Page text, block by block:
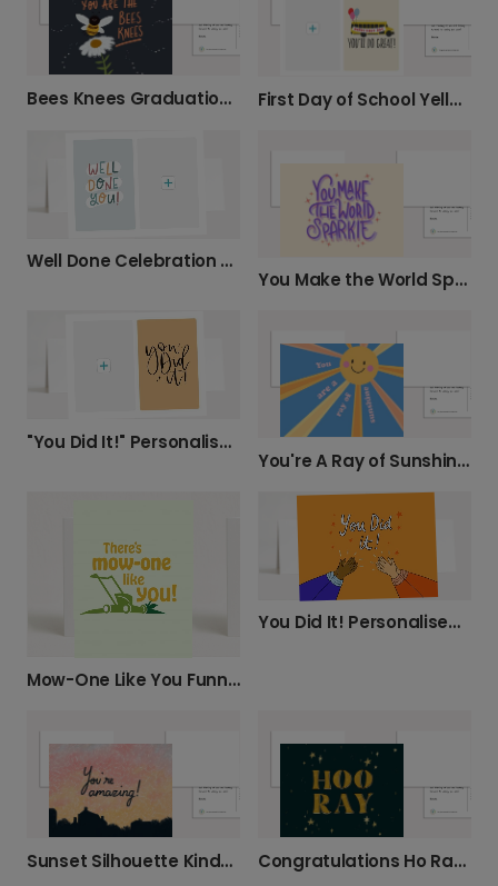
Bees Knees Graduation Celebration Card First Day of School Yellow Bus Card
Well Done Celebration Card
You Make the World Sparkle Kindness Card
"You Did It!" Personalised Congratulations Card.
You're A Ray of Sunshine Card
Mow-One Like You Funny Lawnmower Card
You Did It! Personalised Congratulations Card
Sunset Silhouette Kindness Card Congratulations Ho Ray Card